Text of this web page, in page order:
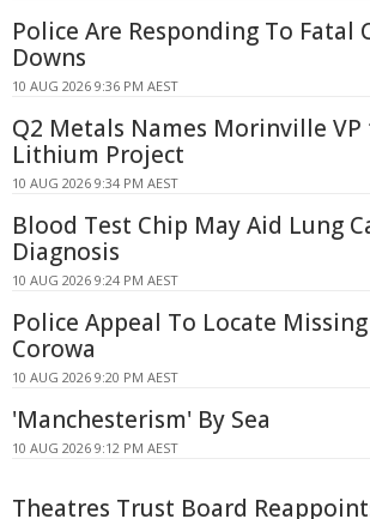
Police Are Responding To Fatal
Downs
10 AUG 2026 9:36 PM AEST
Q2 Metals Names Morinville VP
Lithium Project
10 AUG 2026 9:34 PM AEST
Blood Test Chip May Aid Lung
Diagnosis
10 AUG 2026 9:24 PM AEST
Police Appeal To Locate
Corowa
10 AUG 2026 9:20 PM AEST
'Manchesterism' By Sea
10 AUG 2026 9:12 PM AEST
Theatres Trust Board